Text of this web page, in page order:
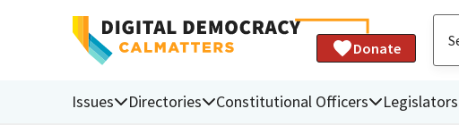
Donate
Issues Directories Constitutional Officers Legislators